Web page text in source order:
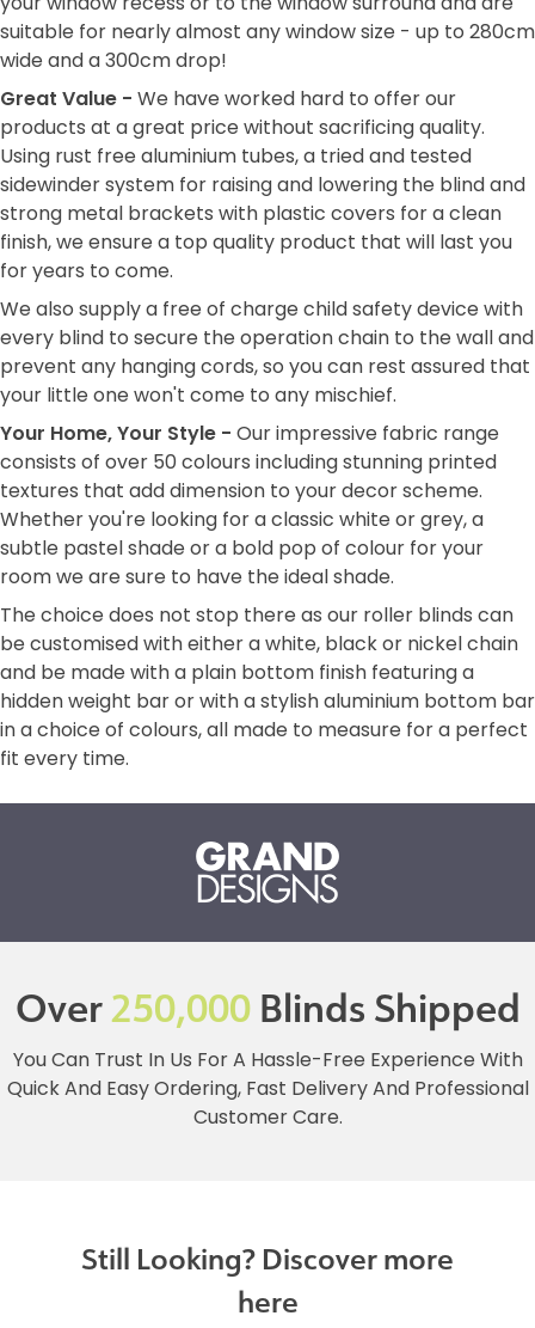
your window recess or to the window surround and are
suitable for nearly almost any window size - up to 280cm
wide and a 300cm drop!
Great Value - We have worked hard to offer our
products at a great price without sacrificing quality.
Using rust free aluminium tubes, a tried and tested
sidewinder system for raising and lowering the blind and
strong metal brackets with plastic covers for a clean
finish, we ensure a top quality product that will last you
for years to come.
We also supply a free of charge child safety device with
every blind to secure the operation chain to the wall and
prevent any hanging cords, so you can rest assured that
your little one won't come to any mischief.
Your Home, Your Style - Our impressive fabric range
consists of over 50 colours including stunning printed
textures that add dimension to your decor scheme.
Whether you're looking for a classic white or grey, a
subtle pastel shade or a bold pop of colour for your
room we are sure to have the ideal shade.
The choice does not stop there as our roller blinds can
be customised with either a white, black or nickel chain
and be made with a plain bottom finish featuring a
hidden weight bar or with a stylish aluminium bottom bar
in a choice of colours, all made to measure for a perfect
fit every time.
Over250,000Blinds Shipped
You Can Trust In Us For A Hassle-Free Experience With
Quick And Easy Ordering, Fast Delivery And Professional
Customer Care.
Still Looking? Discover more
here